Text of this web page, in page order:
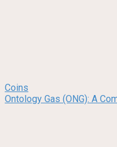
Coins
Ontology Gas (ONG): A